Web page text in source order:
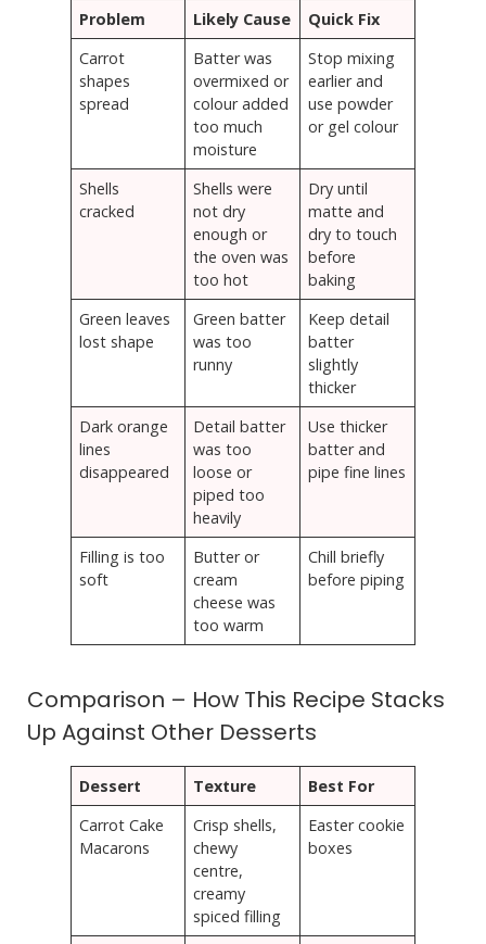
Problem Likely Cause
Quick Fix
Carrot
shapes
spread
Batter was
overmixed or
colour added
too much
moisture
Stop mixing
earlier and
use powder
or gel colour
Shells
cracked
Shells were
not dry
enough or
the oven was
too hot
Dry until
matte and
dry to touch
before
baking
Green leaves
lost shape
Green batter
was too
runny
Keep detail
batter
slightly
thicker
Dark orange
lines
disappeared
Detail batter
was too
loose or
piped too
heavily
Use thicker
batter and
pipe fine lines
Filling is too
soft
Butter or
cream
cheese was
too warm
Chill briefly
before piping
Comparison – How This Recipe Stacks
Up Against Other Desserts
Dessert Texture
Best For
Carrot Cake
Macarons
Crisp shells,
chewy
centre,
creamy
spiced filling
Easter cookie
boxes